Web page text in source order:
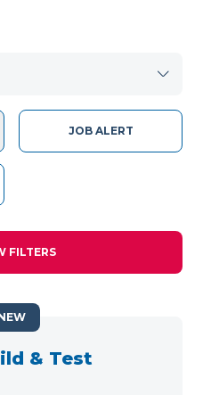
JOB ALERT
FILTERS
& Test